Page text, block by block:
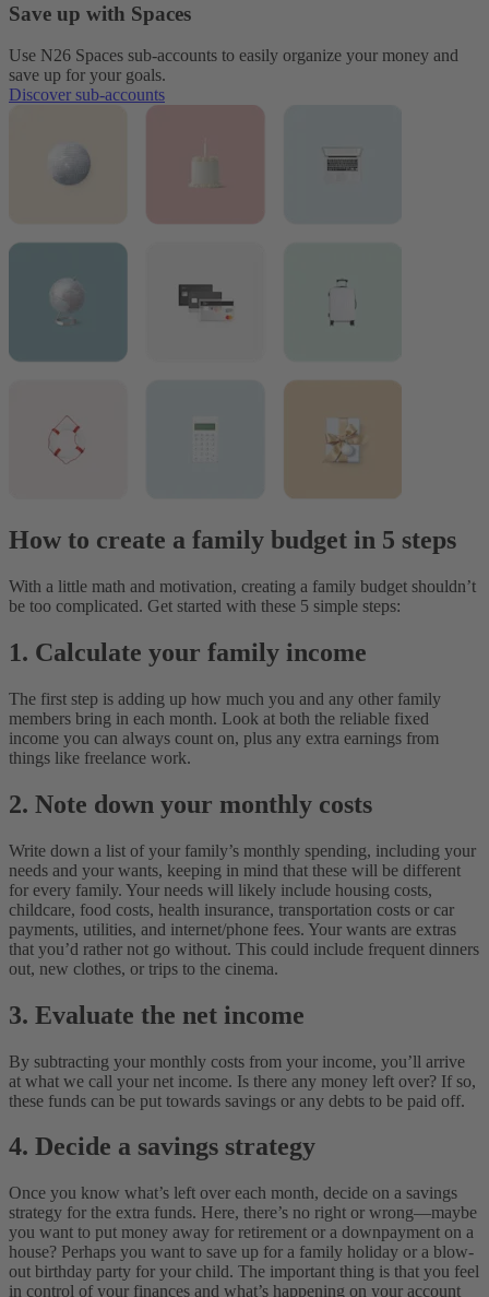
Save up with Spaces
Use N26 Spaces sub-accounts to easily organize your money and
save up for your goals.
Discover sub-accounts
How to create a family budget in 5 steps
With a little math and motivation, creating a family budget shouldn’t
be too complicated. Get started with these 5 simple steps:
1. Calculate your family income
The first step is adding up how much you and any other family
members bring in each month. Look at both the reliable fixed
income you can always count on, plus any extra earnings from
things like freelance work.
2. Note down your monthly costs
Write down a list of your family’s monthly spending, including your
needs and your wants, keeping in mind that these will be different
for every family. Your needs will likely include housing costs,
childcare, food costs, health insurance, transportation costs or car
payments, utilities, and internet/phone fees. Your wants are extras
that you’d rather not go without. This could include frequent dinners
out, new clothes, or trips to the cinema.
3. Evaluate the net income
By subtracting your monthly costs from your income, you’ll arrive
at what we call your net income. Is there any money left over? If so,
these funds can be put towards savings or any debts to be paid off.
4. Decide a savings strategy
Once you know what’s left over each month, decide on a savings
strategy for the extra funds. Here, there’s no right or wrong—maybe
you want to put money away for retirement or a downpayment on a
house? Perhaps you want to save up for a family holiday or a blow-
out birthday party for your child. The important thing is that you feel
in control of your finances and what’s happening on your account